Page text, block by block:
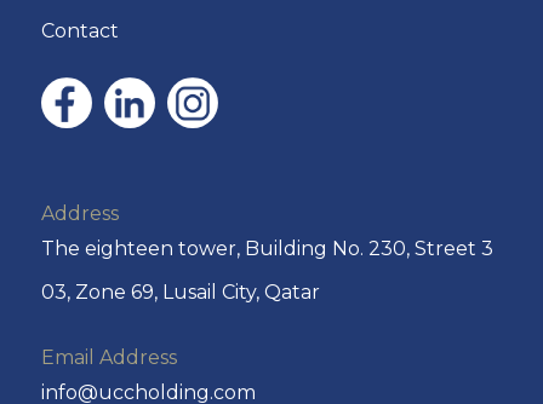
Contact
Address
The eighteen tower, Building No. 230, Street 3
03, Zone 69, Lusail City, Qatar
Email Address
info@uccholding.com